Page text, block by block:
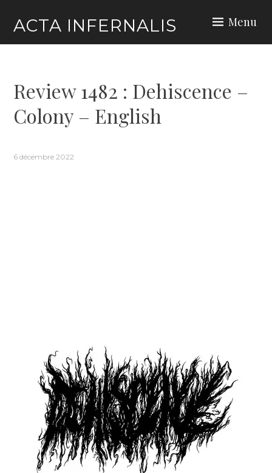
content
ACTA INFERNALIS Menu
Review 1482 : Dehiscence –
Colony – English
6 décembre 2022